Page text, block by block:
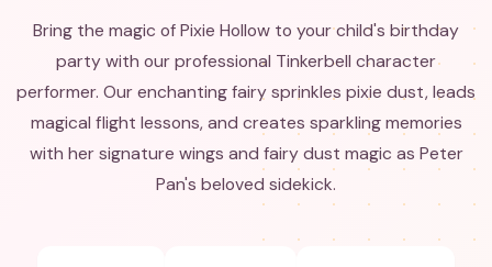
Bring the magic of Pixie Hollow to your child's birthday
party with our professional Tinkerbell character
performer. Our enchanting fairy sprinkles pixie dust, leads
magical flight lessons, and creates sparkling memories
with her signature wings and fairy dust magic as Peter
Pan's beloved sidekick.